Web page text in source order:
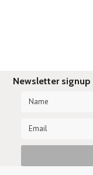
Newsletter signup